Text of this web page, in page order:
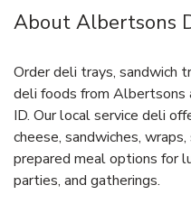
About Albertsons
Order deli trays, sandwich
deli foods from
ID. Our local service deli
cheese, sandwiches,
prepared meal options for
parties, and gatherings.